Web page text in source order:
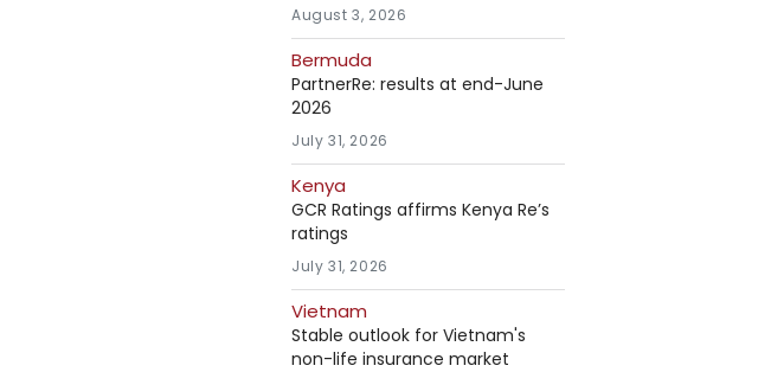
August 3, 2026
Bermuda
PartnerRe: results at end-June
2026
July 31, 2026
Kenya
GCR Ratings affirms Kenya Re’s
ratings
July 31, 2026
Vietnam
Stable outlook for Vietnam's
non-life insurance market